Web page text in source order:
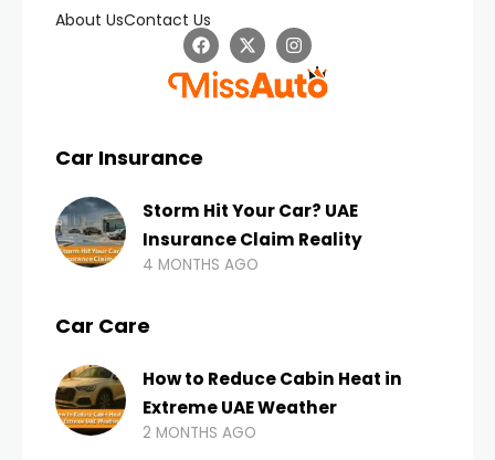
About UsContact Us
Car Insurance
Storm Hit Your Car? UAE
Insurance Claim Reality
4 MONTHS AGO
Car Care
How to Reduce Cabin Heat in
Extreme UAE Weather
2 MONTHS AGO